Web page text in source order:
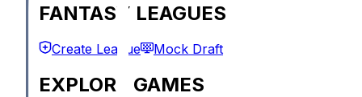
FANTASY LEAGUES
Create League Mock Draft
EXPLORE GAMES